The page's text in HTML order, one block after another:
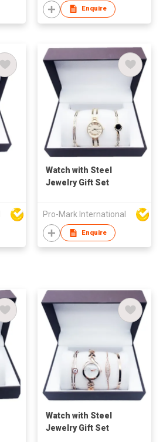
Enquire
Watch with Steel
Jewelry Gift Set
Pro-Mark International
Enquire
Watch with Steel
Jewelry Gift Set